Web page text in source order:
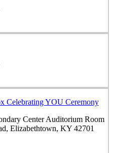
Celebrating YOU Ceremony
Center Auditorium Room
Elizabethtown, KY 42701